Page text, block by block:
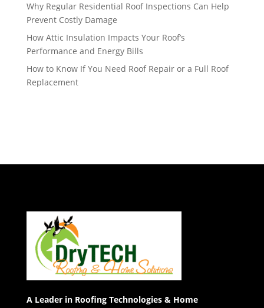
Why Regular Residential Roof Inspections Can Help
Prevent Costly Damage
How Attic Insulation Impacts Your Roof’s
Performance and Energy Bills
How to Know If You Need Roof Repair or a Full Roof
Replacement
A Leader in Roofing Technologies & Home